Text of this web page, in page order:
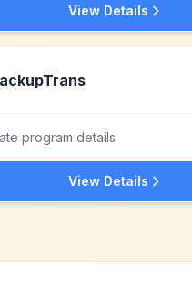
View Details
program details
View Details